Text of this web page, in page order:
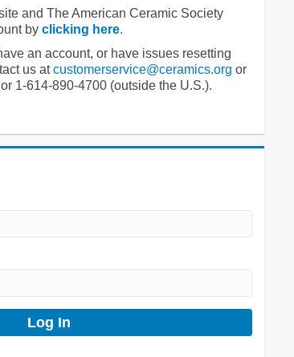
and The American Ceramic Society
by clicking here.
an account, or have issues resetting
us atcustomerservice@ceramics.org or
1-614-890-4700 (outside the U.S.).